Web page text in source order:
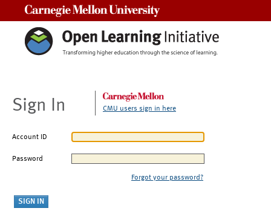
Sign In CMU users sign in here
Account ID
Password
Forgot your password?